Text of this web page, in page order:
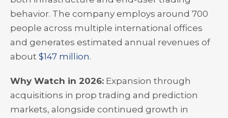
behavior. The company employs around 700
people across multiple international offices
and generates estimated annual revenues of
about $147 million.
Why Watch in 2026: Expansion through
acquisitions in prop trading and prediction
markets, alongside continued growth in